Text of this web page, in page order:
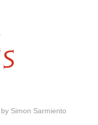
Simon Sarmiento